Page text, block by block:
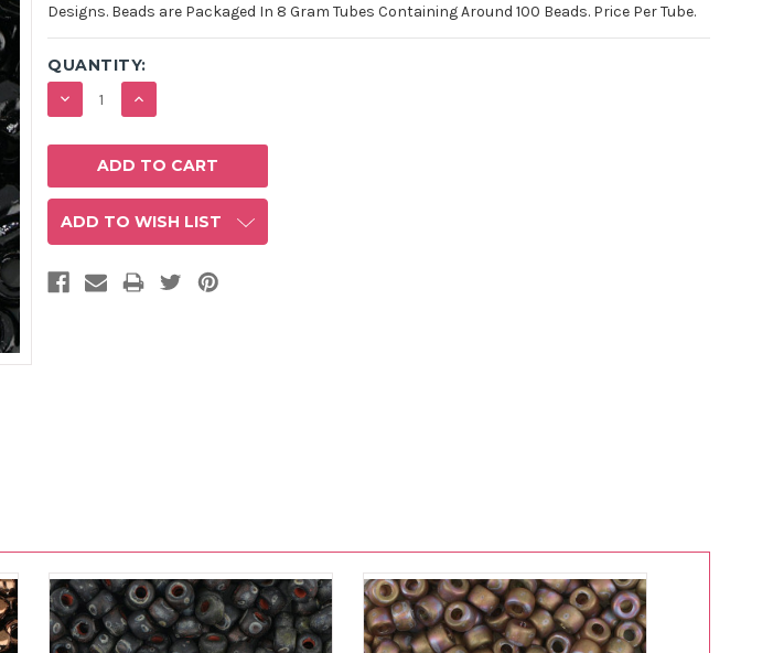
Designs. Beads are Packaged In 8 Gram Tubes Containing Around 100 Beads. Price Per Tube.
QUANTITY:
DECREASE
QUANTITY:
INCREASE
QUANTITY:
ADD TO WISH LIST